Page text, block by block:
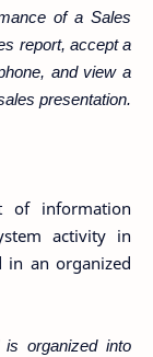
of a Sales
report, accept a
and view a
presentation.
of information
activity in
in an organized
organized into